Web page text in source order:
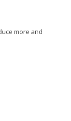
more and